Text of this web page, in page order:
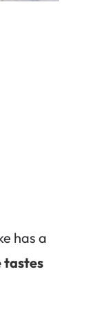
has a
tastes